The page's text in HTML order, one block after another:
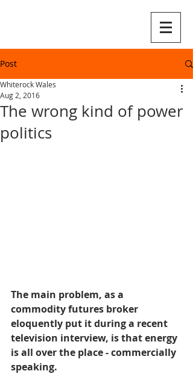
Post
The wrong kind of power
politics
Whiterock Wales
Aug 2, 2016
The main problem, as a
commodity futures broker
eloquently put it during a recent
television interview, is that energy
is all over the place - commercially
speaking.